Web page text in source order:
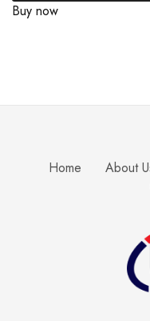
Buy now
Home About